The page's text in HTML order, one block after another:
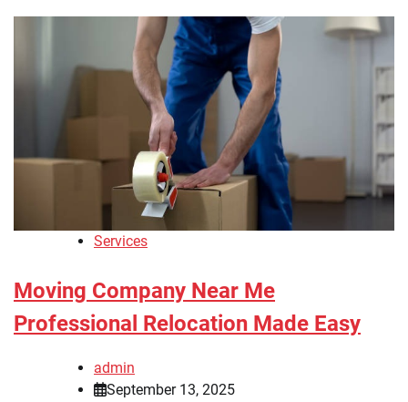
Services
Moving Company Near Me
Professional Relocation Made Easy
admin
September 13, 2025